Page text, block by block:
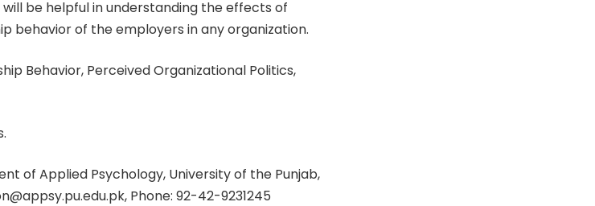
be helpful in understanding the effects of
behavior of the employers in any organization.
Behavior, Perceived Organizational Politics,
of Applied Psychology, University of the Punjab,
Phone: 92-42-9231245